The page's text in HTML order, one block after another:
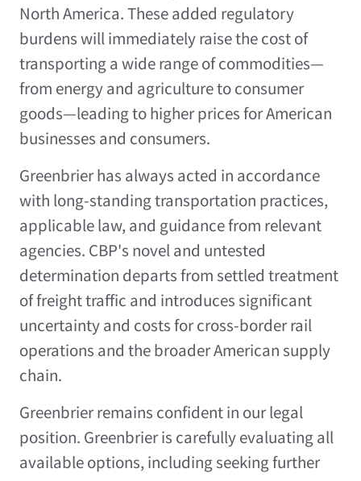
North America. These added regulatory
burdens will immediately raise the cost of
transporting a wide range of commodities—
from energy and agriculture to consumer
goods—leading to higher prices for American
businesses and consumers.
Greenbrier has always acted in accordance
with long-standing transportation practices,
applicable law, and guidance from relevant
agencies. CBP's novel and untested
determination departs from settled treatment
of freight traffic and introduces significant
uncertainty and costs for cross-border rail
operations and the broader American supply
chain.
Greenbrier remains confident in our legal
position. Greenbrier is carefully evaluating all
available options, including seeking further